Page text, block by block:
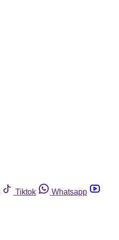
Tiktok
Whatsapp